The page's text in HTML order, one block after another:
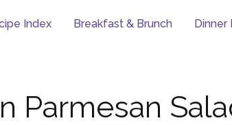
Index Breakfast & Brunch Dinner
Parmesan